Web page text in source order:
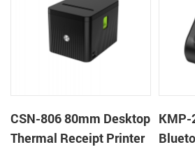
CSN-806 80mm Desktop
Thermal Receipt Printer
KMP-